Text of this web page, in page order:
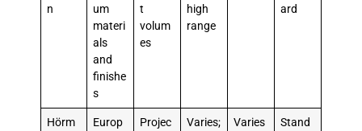
n
um
materi
als
and
finishe
s
t
volum
es
high
range
ard
Hörm
Europ
Projec
Varies;
Varies
Stand